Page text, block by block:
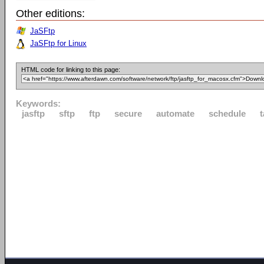
Other editions:
JaSFtp
JaSFtp for Linux
HTML code for linking to this page:
Keywords:
jasftp
sftp ftp secure automate schedule